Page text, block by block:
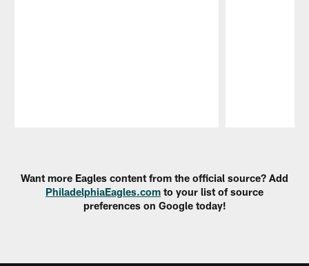
Want more Eagles content from the official source? Add
PhiladelphiaEagles.com to your list of source
preferences on Google today!